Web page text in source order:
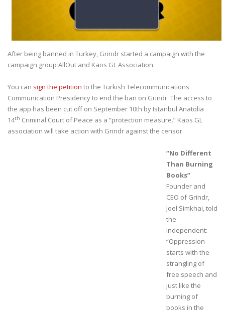
After being banned in Turkey, Grindr started a campaign with the
campaign group AllOut and Kaos GL Association.
You can sign the petition to the Turkish Telecommunications
Communication Presidency to end the ban on Grindr. The access to
the app has been cut off on September 10th by Istanbul Anatolia
14th Criminal Court of Peace as a “protection measure.” Kaos GL
association will take action with Grindr against the censor.
“No Different
Than Burning
Books”
Founder and
CEO of Grindr,
Joel Simkhai, told
the
Independent:
“Oppression
starts with the
strangling of
free speech and
just like the
burning of
books in the